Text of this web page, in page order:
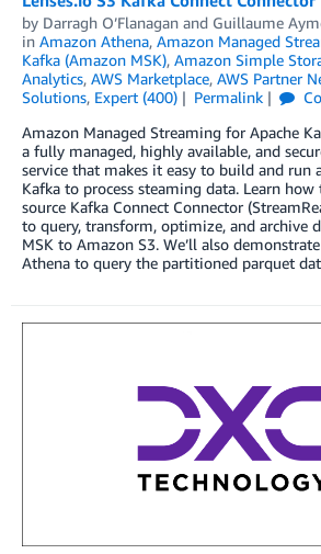
by Darragh O’Flanagan and Guillaume
in Amazon Athena, Amazon Managed
Kafka (Amazon MSK), Amazon Simple
Analytics, AWS Marketplace, AWS Partner
Solutions, Expert (400) Permalink
Amazon Managed Streaming for Apache
a fully managed, highly available, and
service that makes it easy to build and run
Kafka to process steaming data. Learn
source Kafka Connect Connector
to query, transform, optimize, and archive
MSK to Amazon S3. We’ll also
Athena to query the partitioned parquet